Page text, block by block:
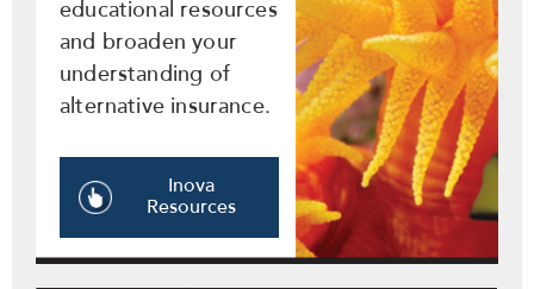
educational resources
and broaden your
understanding of
alternative insurance.
Inova
Resources